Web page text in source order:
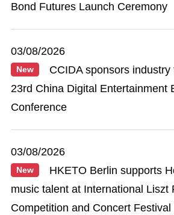
Bond Futures Launch Ceremony
03/08/2026
New
CCIDA sponsors
23rd China Digital Entertainment
Conference
03/08/2026
New
HKETO Berlin supports
music talent at International Liszt
Competition and Concert